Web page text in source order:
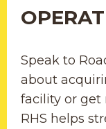
Speak to
about
facility or
RHS helps